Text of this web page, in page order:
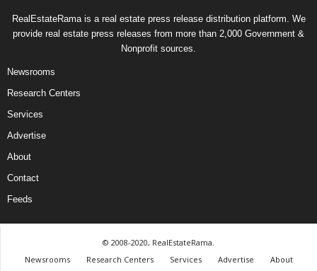
RealEstateRama is a real estate press release distribution platform. We
provide real estate press releases from more than 2,000 Government &
Nonprofit sources.
Newsrooms
Research Centers
Services
Advertise
About
Contact
Feeds
© 2008-2020, RealEstateRama.
Newsrooms
Research Centers Services Advertise
About